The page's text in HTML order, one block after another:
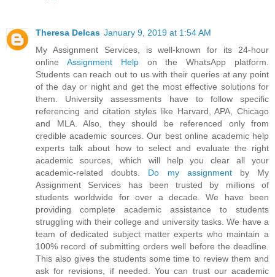
Theresa Delcas January 9, 2019 at 1:54 AM
My Assignment Services, is well-known for its 24-hour
online Assignment Helpon the WhatsApp platform.
Students can reach out to us with their queries at any point
of the day or night and get the most effective solutions for
them. University assessments have to follow specific
referencing and citation styles like Harvard, APA, Chicago
and MLA. Also, they should be referenced only from
credible academic sources. Our best online academic help
experts talk about how to select and evaluate the right
academic sources, which will help you clear all your
academic-related doubts. Do my assignmentby My
Assignment Services has been trusted by millions of
students worldwide for over a decade. We have been
providing complete academic assistance to students
struggling with their college and university tasks. We have a
team of dedicated subject matter experts who maintain a
100% record of submitting orders well before the deadline.
This also gives the students some time to review them and
ask for revisions, if needed. You can trust our academic